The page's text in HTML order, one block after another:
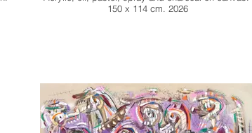
150 x 114 cm. 2026